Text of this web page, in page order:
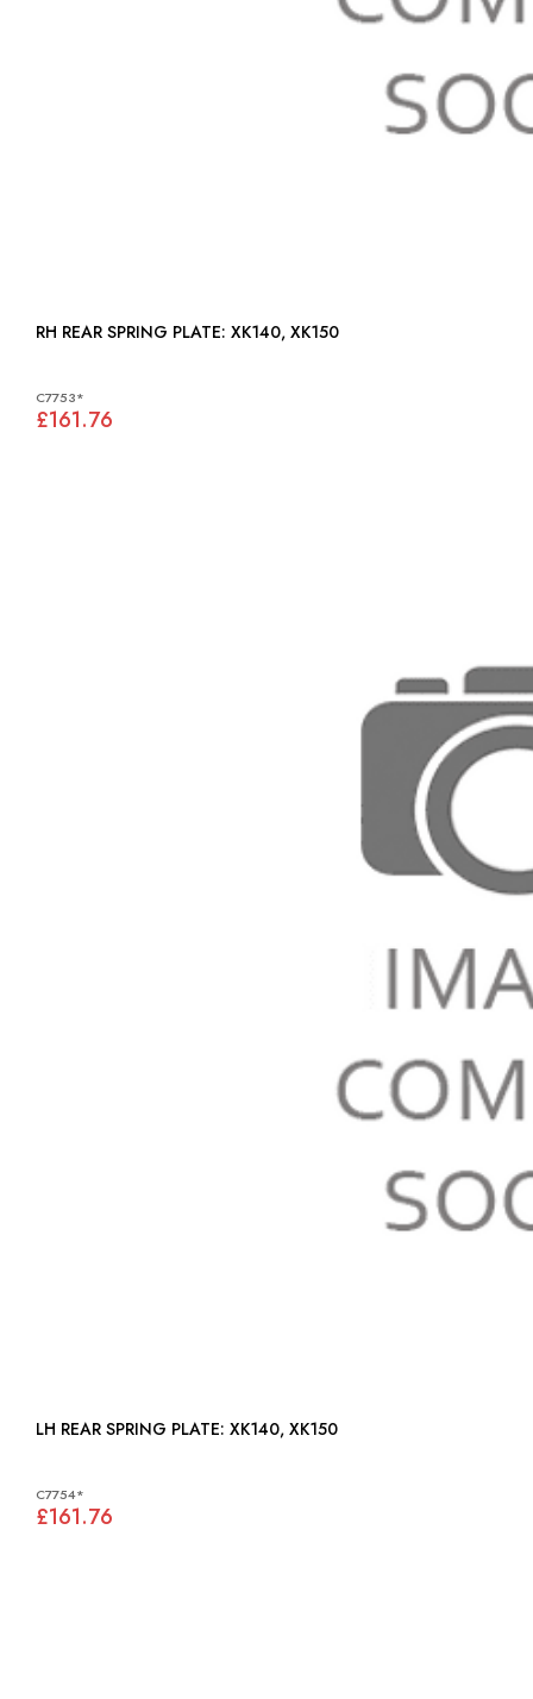
RH REAR SPRING PLATE: XK140, XK150
C7753*
£161.76
LH REAR SPRING PLATE: XK140, XK150
C7754*
£161.76